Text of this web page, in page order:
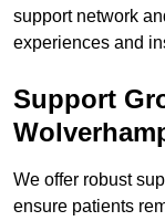
support network
experiences and
Support
We offer robust
ensure patients